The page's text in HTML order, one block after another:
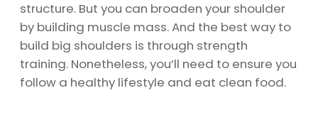
structure. But you can broaden your shoulder
by building muscle mass. And the best way to
build big shoulders is through strength
training. Nonetheless, you’ll need to ensure you
follow a healthy lifestyle and eat clean food.